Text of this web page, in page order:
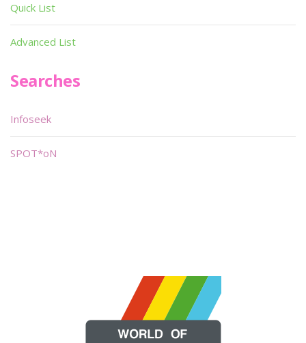
Quick List
Advanced List
Searches
Infoseek
SPOT*oN